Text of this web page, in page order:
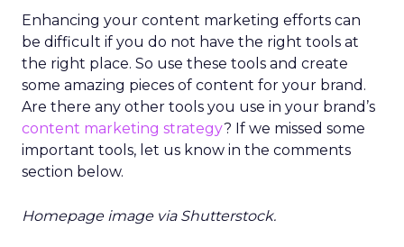
Enhancing your content marketing efforts can
be difficult if you do not have the right tools at
the right place. So use these tools and create
some amazing pieces of content for your brand.
Are there any other tools you use in your brand’s
content marketing strategy? If we missed some
important tools, let us know in the comments
section below.
Homepage image via Shutterstock.